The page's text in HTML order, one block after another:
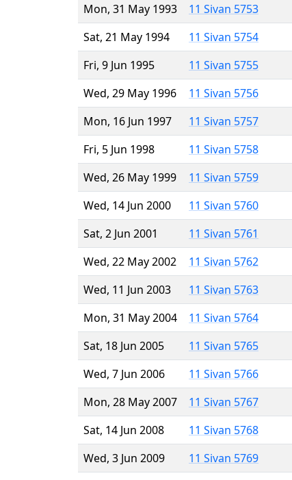
Mon, 31 May 1993
11 Sivan 5753
Sat, 21 May 1994
11 Sivan 5754
Fri, 9 Jun 1995
11 Sivan 5755
Wed, 29 May 1996
11 Sivan 5756
Mon, 16 Jun 1997
11 Sivan 5757
Fri, 5 Jun 1998
11 Sivan 5758
Wed, 26 May 1999
11 Sivan 5759
Wed, 14 Jun 2000
11 Sivan 5760
Sat, 2 Jun 2001
11 Sivan 5761
Wed, 22 May 2002
11 Sivan 5762
Wed, 11 Jun 2003
11 Sivan 5763
Mon, 31 May 2004
11 Sivan 5764
Sat, 18 Jun 2005
11 Sivan 5765
Wed, 7 Jun 2006
11 Sivan 5766
Mon, 28 May 2007
11 Sivan 5767
Sat, 14 Jun 2008
11 Sivan 5768
Wed, 3 Jun 2009
11 Sivan 5769